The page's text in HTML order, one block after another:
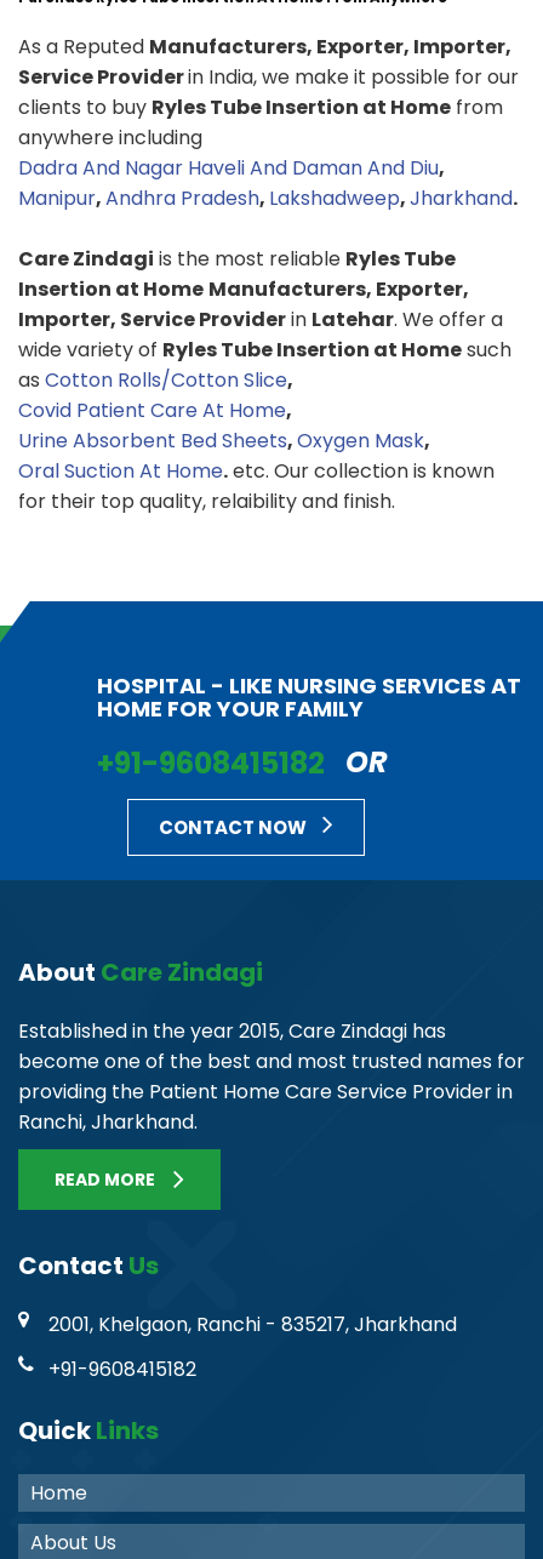
As a Reputed Manufacturers, Exporter, Importer,
Service Providerin India, we make it possible for our
clients to buy Ryles Tube Insertion at Home from
anywhere including
Dadra And Nagar Haveli And Daman And Diu,
Manipur,Andhra Pradesh, Lakshadweep,Jharkhand.
Care Zindagi is the most reliable Ryles Tube
Insertion at Home Manufacturers, Exporter,
Importer, Service Providerin Latehar. We offer a
wide variety of Ryles Tube Insertion at Homesuch
as Cotton Rolls/Cotton Slice,
Covid Patient Care At Home,
Urine Absorbent Bed Sheets,Oxygen Mask,
Oral Suction At Home.etc. Our collection is known
for their top quality, relaibility and finish.
HOSPITAL - LIKE NURSING SERVICES AT
HOME FOR YOUR FAMILY
+91-9608415182 OR
CONTACT NOW
About Care Zindagi
Established in the year 2015, Care Zindagi has
become one of the best and most trusted names for
providing the Patient Home Care Service Provider in
Ranchi, Jharkhand.
READ MORE
Contact Us
2001, Khelgaon, Ranchi - 835217, Jharkhand
+91-9608415182
QuickLinks
Home
About Us